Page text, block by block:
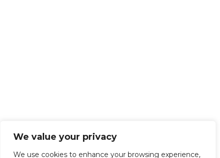
We value your privacy
We use cookies to enhance your browsing experience,